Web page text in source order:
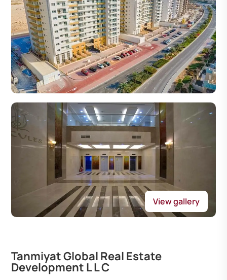
View gallery
Tanmiyat Global Real Estate
Development L L C